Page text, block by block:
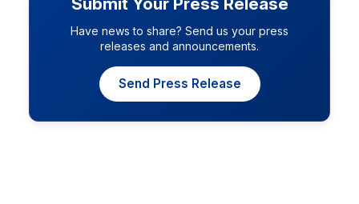
Have news to share? Send us your press
releases and announcements.
Send Press Release